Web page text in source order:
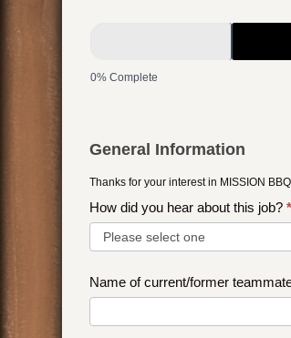
Application
0% Complete
General Information
Thanks for your interest in MISSION
How did you hear about this job? *
did
Name of current/former